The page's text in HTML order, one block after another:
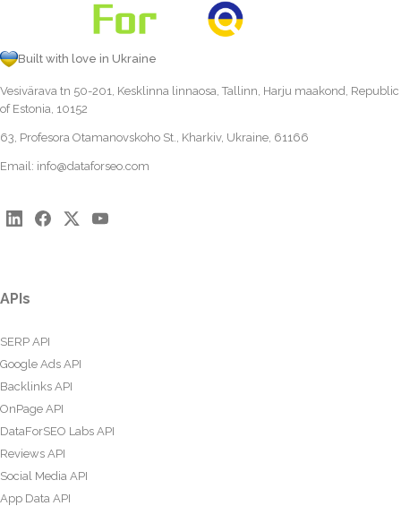
Built with love in Ukraine
Vesivärava tn 50-201, Kesklinna linnaosa, Tallinn, Harju maakond, Republic
of Estonia, 10152
63, Profesora Otamanovskoho St., Kharkiv, Ukraine, 61166
Email: info@dataforseo.com
APIs
SERP API
Google Ads API
Backlinks API
OnPage API
DataForSEO Labs API
Reviews API
Social Media API
App Data API